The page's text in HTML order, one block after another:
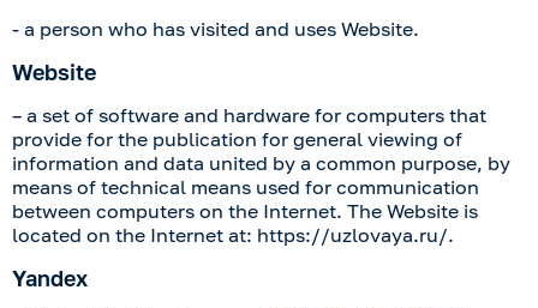
- a person who has visited and uses Website.
Website
– a set of software and hardware for computers that
provide for the publication for general viewing of
information and data united by a common purpose, by
means of technical means used for communication
between computers on the Internet. The Website is
located on the Internet at: https://uzlovaya.ru/.
Yandex